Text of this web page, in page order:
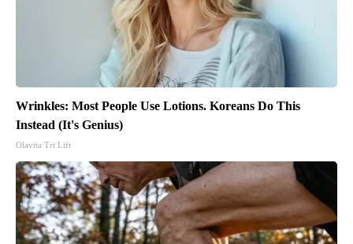
Wrinkles: Most People Use Lotions. Koreans Do This
Instead (It's Genius)
Olavita Tri Lift